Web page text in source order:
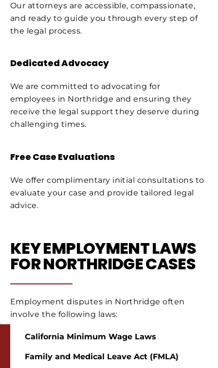
Our attorneys are accessible, compassionate,
and ready to guide you through every step of
the legal process.
Dedicated Advocacy
We are committed to advocating for
employees in Northridge and ensuring they
receive the legal support they deserve during
challenging times.
Free Case Evaluations
We offer complimentary initial consultations to
evaluate your case and provide tailored legal
advice.
KEY EMPLOYMENT LAWS
FOR NORTHRIDGE CASES
Employment disputes in Northridge often
involve the following laws:
California Minimum Wage Laws
Family and Medical Leave Act (FMLA)